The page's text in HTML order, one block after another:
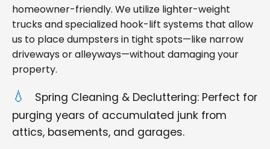
homeowner-friendly. We utilize lighter-weight
trucks and specialized hook-lift systems that allow
us to place dumpsters in tight spots—like narrow
driveways or alleyways—without damaging your
property.
Spring Cleaning & Decluttering: Perfect for
purging years of accumulated junk from
attics, basements, and garages.